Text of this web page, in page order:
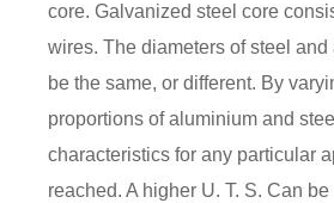
core. Galvanized steel core
wires. The diameters of steel
be the same, or different. By
proportions of aluminium and
characteristics for any particular
reached. A higher U. T. S. Can